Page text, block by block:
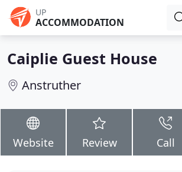
UP
ACCOMMODATION
Caiplie Guest House
Anstruther
Website Review Call